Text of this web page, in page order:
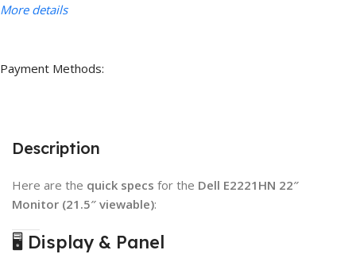
More details
Payment Methods:
Description
Here are the quick specs for the Dell E2221HN 22″
Monitor (21.5″ viewable):
🖥️ Display & Panel